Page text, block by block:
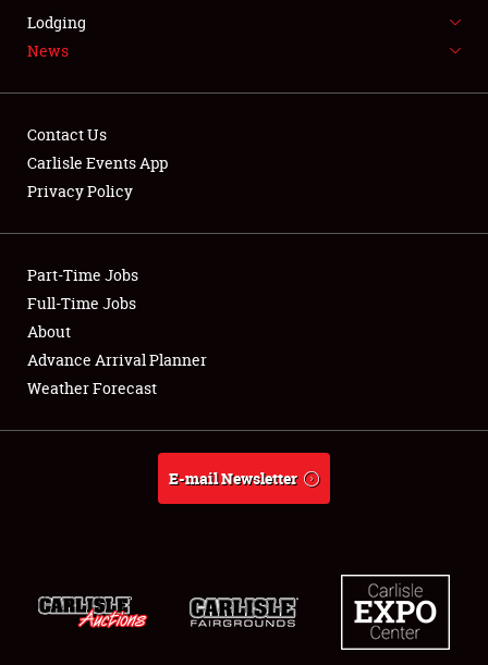
LODGING
Showfield
Club Relations
Full-Time Jobs
About
Lodging
News
Contact Us
Carlisle Events App
Privacy Policy
Part-Time Jobs
Full-Time Jobs
About
Advance Arrival Planner
Weather Forecast
E-mail Newsletter